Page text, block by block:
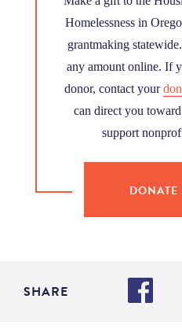
Homelessness in
grantmaking
any amount online. If
donor, contact your
can direct you
support
DONATE
SHARE